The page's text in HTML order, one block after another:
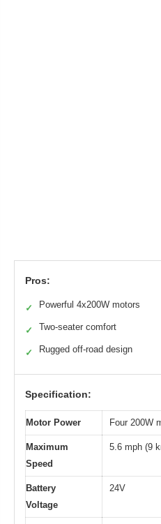
Pros:
✓ Powerful 4x200W motors
✓ Two-seater comfort
✓ Rugged off-road design
Specification:
Motor Power Four 200W
Maximum
Speed
5.6 mph (9
Battery
Voltage
24V